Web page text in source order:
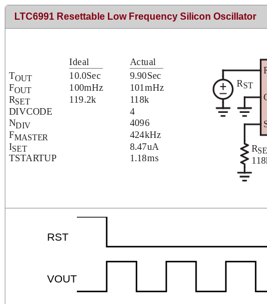
LTC6991 Resettable Low Frequency Silicon Oscillator